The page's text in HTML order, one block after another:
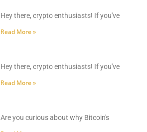
Hey there, crypto enthusiasts! If you've
Read More »
Hey there, crypto enthusiasts! If you've
Read More »
Are you curious about why Bitcoin's